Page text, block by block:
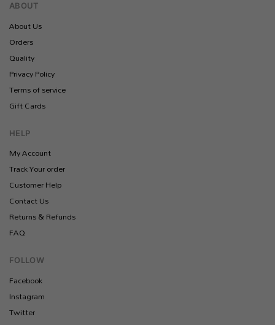
ABOUT
About Us
Orders
Quality
Privacy Policy
Terms of service
Gift Cards
HELP
My Account
Track Your order
Customer Help
Contact Us
Returns & Refunds
FAQ
FOLLOW
Facebook
Instagram
Twitter